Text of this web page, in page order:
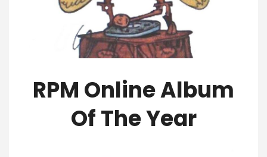
RPM Online Album
Of The Year